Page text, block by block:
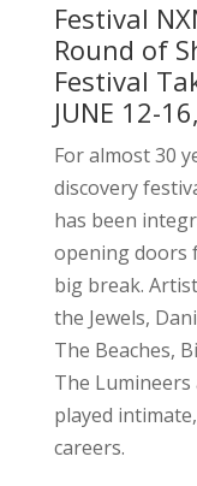
Festival
Round of
Festival
JUNE 12-
For almost 30
discovery
has been
opening doors
big break.
the Jewels,
The Beaches,
The
played
careers.